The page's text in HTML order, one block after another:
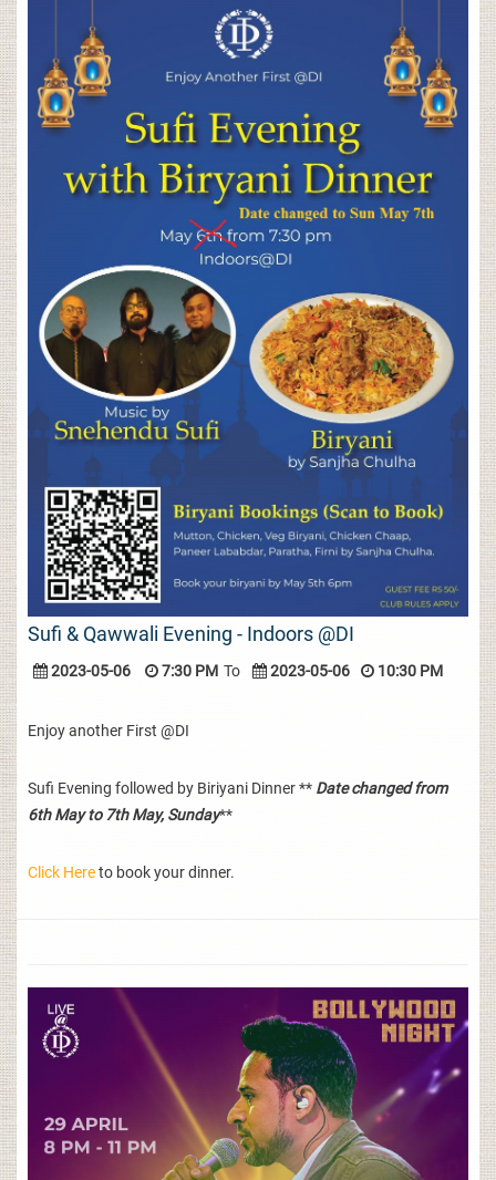
Sufi & Qawwali Evening - Indoors @DI
2023-05-06 7:30 PM To 2023-05-06 10:30 PM
Enjoy another First @DI
Sufi Evening followed by Biriyani Dinner ** Date changed from
6th May to 7th May, Sunday**
Click Hereto book your dinner.